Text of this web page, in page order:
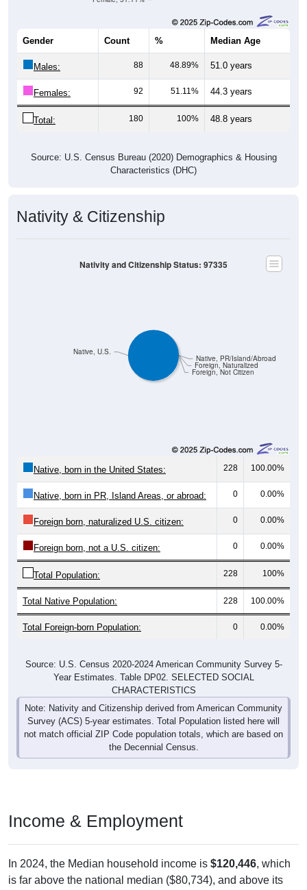
Gender Count % Median Age
Males: 88 48.89% 51.0 years
Females: 92 51.11% 44.3 years
Total: 180 100% 48.8 years
Source: U.S. Census Bureau (2020) Demographics & Housing
Characteristics (DHC)
Nativity & Citizenship
Foreign, Not Citizen
Foreign, Naturalized
Native, PR/Island/Abroad
Native, U.S.
Nativity and Citizenship Status: 97335
Native, born in the United States: 228 100.00%
Native, born in PR, Island Areas, or abroad: 0 0.00%
Foreign born, naturalized U.S. citizen: 0 0.00%
Foreign born, not a U.S. citizen: 0 0.00%
Total Population: 228 100%
Total Native Population: 228 100.00%
Total Foreign-born Population: 0 0.00%
Source: U.S. Census 2020-2024 American Community Survey 5-
Year Estimates. Table DP02. SELECTED SOCIAL
CHARACTERISTICS
Note: Nativity and Citizenship derived from American Community
Survey (ACS) 5-year estimates. Total Population listed here will
not match official ZIP Code population totals, which are based on
the Decennial Census.
Income & Employment
In 2024, the Median household income is $120,446, which
is far above the national median ($80,734), and above its